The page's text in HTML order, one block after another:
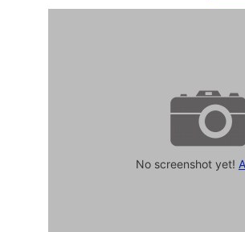
No screenshot yet!